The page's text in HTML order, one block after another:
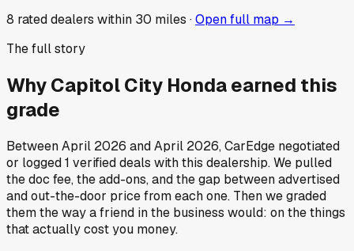
8 rated dealers within 30 miles ·Open full map →
The full story
WhyCapitol City Hondaearned this
grade
BetweenApril 2026 andApril 2026, CarEdge negotiated
or logged1 verified deals with this dealership. We pulled
the doc fee, the add-ons, and the gap between advertised
and out-the-door price from each one. Then we graded
them the way a friend in the business would: on the things
that actually cost you money.